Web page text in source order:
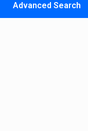
Advanced Search